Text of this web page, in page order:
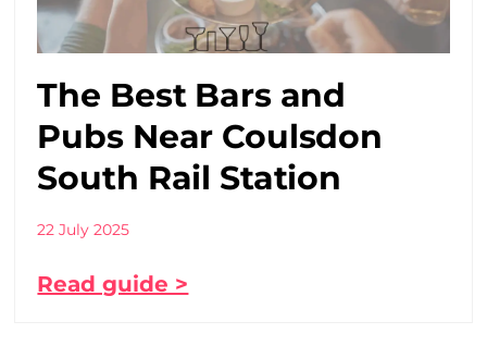
The Best Bars and
Pubs Near Coulsdon
South Rail Station
22 July 2025
Read guide >